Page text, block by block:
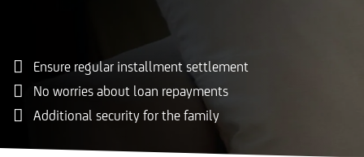
Ensure regular installment settlement
No worries about loan repayments
Additional security for the family